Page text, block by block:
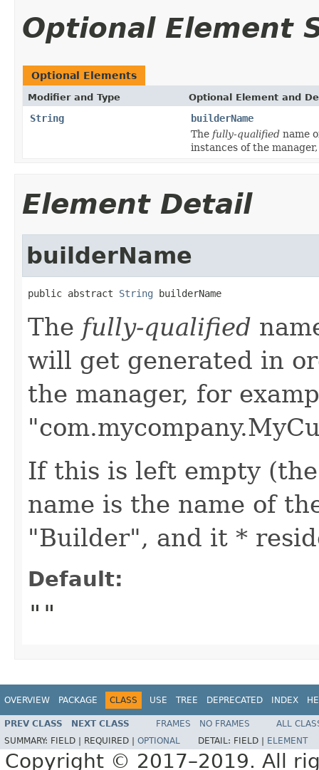
Optional Element
Optional Elements
Modifier and Type Optional Element and
String
builderName
The fully-qualified name
instances of the
Element Detail
builderName
public abstract String builderName
The fully-qualified
will get generated in
the manager, for
If this is left empty
name is the name of
"Builder", and it *
Default:
""
OVERVIEW PACKAGE CLASS USE TREE DEPRECATED INDEX
PREV CLASS NEXT CLASS FRAMES NO FRAMES
ALL
SUMMARY: FIELD | REQUIRED | OPTIONAL DETAIL: FIELD | ELEMENT
Copyright © 2017–2019. All